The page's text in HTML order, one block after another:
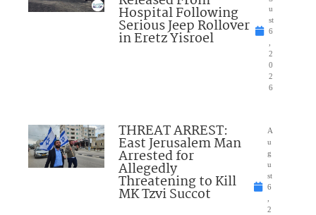
Hospital Following
Serious Jeep Rollover
in Eretz Yisroel
u
st
6
,
2
0
2
6
THREAT ARREST:
East Jerusalem Man
Arrested for
Allegedly
Threatening to Kill
MK Tzvi Succot
A
u
g
u
st
6
,
2